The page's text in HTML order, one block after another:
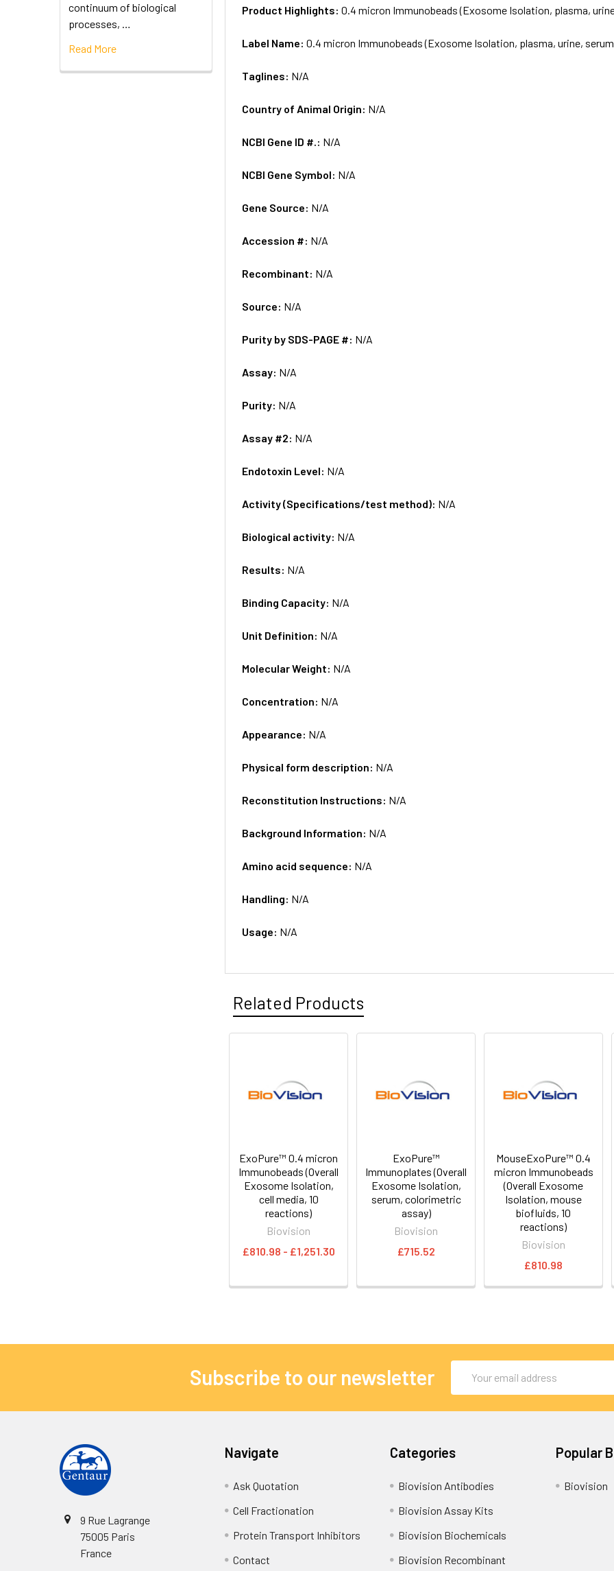
continuum of biological
processes, …
Read More
Product Highlights:0.4 micron Immunobeads (Exosome Isolation, plasma,
Label Name:0.4 micron Immunobeads (Exosome Isolation, plasma, urine,
Taglines: N/A
Country of Animal Origin: N/A
NCBI Gene ID #.: N/A
NCBI Gene Symbol: N/A
Gene Source: N/A
Accession #: N/A
Recombinant: N/A
Source: N/A
Purity by SDS-PAGE #: N/A
Assay: N/A
Purity: N/A
Assay #2: N/A
Endotoxin Level: N/A
Activity (Specifications/test method): N/A
Biological activity: N/A
Results: N/A
Binding Capacity: N/A
Unit Definition: N/A
Molecular Weight: N/A
Concentration: N/A
Appearance: N/A
Physical form description: N/A
Reconstitution Instructions: N/A
Background Information: N/A
Amino acid sequence: N/A
Handling: N/A
Usage: N/A
Related Products
ExoPure™ 0.4 micron
Immunobeads (Overall
Exosome Isolation,
cell media, 10
reactions)
Biovision
£810.98 - £1,251.30
ExoPure™
Immunoplates (Overall
Exosome Isolation,
serum, colorimetric
assay)
Biovision
£715.52
MouseExoPure™ 0.4
micron Immunobeads
(Overall Exosome
Isolation, mouse
biofluids, 10
reactions)
Biovision
£810.98
Subscribe to our newsletter
Address
9 Rue Lagrange
75005 Paris
France
Navigate
Ask Quotation
Cell Fractionation
Protein Transport Inhibitors
Contact
Categories
Biovision Antibodies
Biovision Assay Kits
Biovision Biochemicals
Biovision Recombinant
Popular
Biovision